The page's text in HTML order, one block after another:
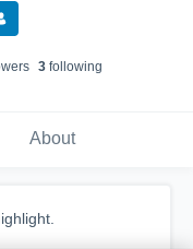
s 3 following
About